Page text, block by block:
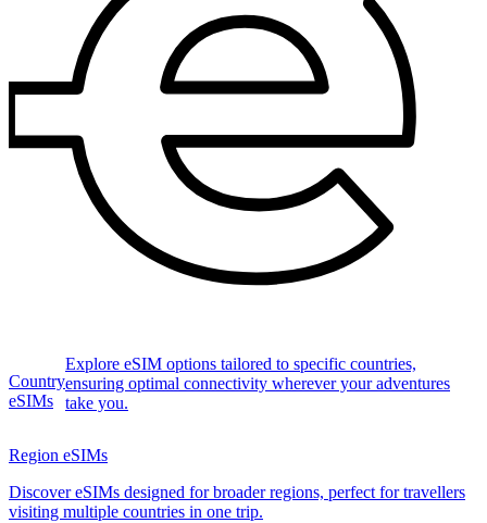
Country
eSIMs
Explore eSIM options tailored to specific countries,
ensuring optimal connectivity wherever your adventures
take you.
Region eSIMs
Discover eSIMs designed for broader regions, perfect for travellers
visiting multiple countries in one trip.